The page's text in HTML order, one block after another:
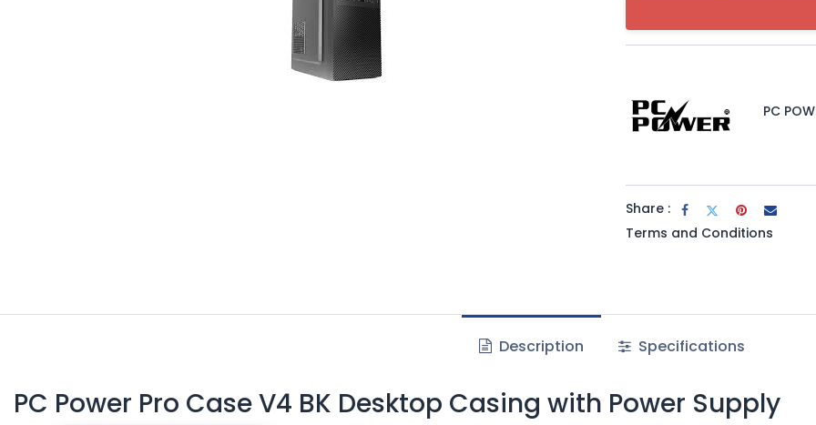
PC
Share :
Terms and Conditions
Description Specifications
PC Power Pro Case V4 BK Desktop Casing with Power Supply